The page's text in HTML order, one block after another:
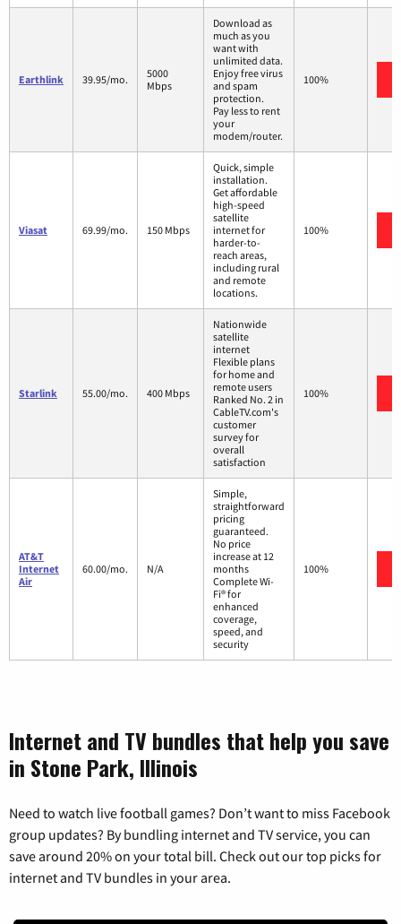
Earthlink 39.95/mo.
5000
Mbps
Download as
much as you
want with
unlimited data.
Enjoy free virus
and spam
protection.
Pay less to rent
your
modem/router.
100%
Viasat 69.99/mo. 150 Mbps
Quick, simple
installation.
Get affordable
high-speed
satellite
internet for
harder-to-
reach areas,
including rural
and remote
locations.
100%
Starlink 55.00/mo. 400 Mbps
Nationwide
satellite
internet
Flexible plans
for home and
remote users
Ranked No. 2 in
CableTV.com's
customer
survey for
overall
satisfaction
100%
AT&T
Internet
Air
60.00/mo. N/A
Simple,
straightforward
pricing
guaranteed.
No price
increase at 12
months
Complete Wi-
Fi® for
enhanced
coverage,
speed, and
security
100%
Internet and TV bundles that help you save
in Stone Park, Illinois
Need to watch live football games? Don’t want to miss Facebook
group updates? By bundling internet and TV service, you can
save around 20% on your total bill. Check out our top picks for
internet and TV bundles in your area.